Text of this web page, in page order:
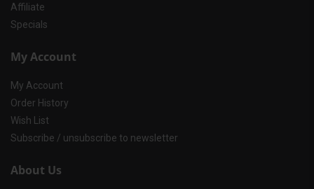
Affiliate
Specials
My Account
My Account
Order History
Wish List
Subscribe / unsubscribe to newsletter
About Us